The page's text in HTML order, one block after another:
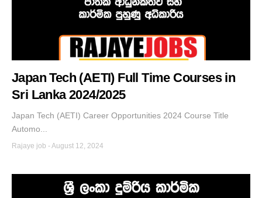
Japan Tech (AETI) Full Time Courses in
Sri Lanka 2024/2025
Japan Tech (AETI) Career Opportunities 2024 Course Title
Automo...
Rajaye job -August 12, 2024